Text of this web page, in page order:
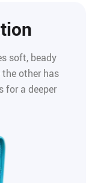
soft, beady
other has
for a deeper